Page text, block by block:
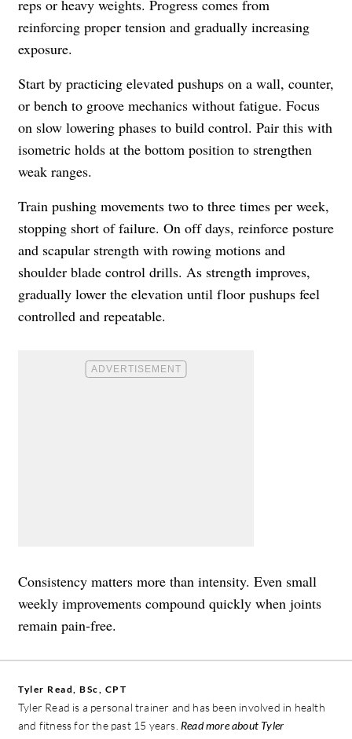
reps or heavy weights. Progress comes from
reinforcing proper tension and gradually increasing
exposure.
Start by practicing elevated pushups on a wall, counter,
or bench to groove mechanics without fatigue. Focus
on slow lowering phases to build control. Pair this with
isometric holds at the bottom position to strengthen
weak ranges.
Train pushing movements two to three times per week,
stopping short of failure. On off days, reinforce posture
and scapular strength with rowing motions and
shoulder blade control drills. As strength improves,
gradually lower the elevation until floor pushups feel
controlled and repeatable.
Consistency matters more than intensity. Even small
weekly improvements compound quickly when joints
remain pain-free.
Tyler Read, BSc, CPT
Tyler Read is a personal trainer and has been involved in health
and fitness for the past 15 years. Read more about Tyler